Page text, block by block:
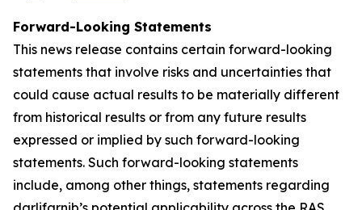
Forward-Looking Statements
This news release contains certain forward-looking
statements that involve risks and uncertainties that
could cause actual results to be materially different
from historical results or from any future results
expressed or implied by such forward-looking
statements. Such forward-looking statements
include, among other things, statements regarding